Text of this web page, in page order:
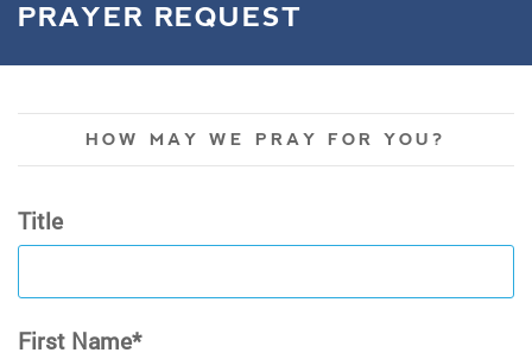
PRAYER REQUEST
HOW MAY WE PRAY FOR YOU?
Title
First Name